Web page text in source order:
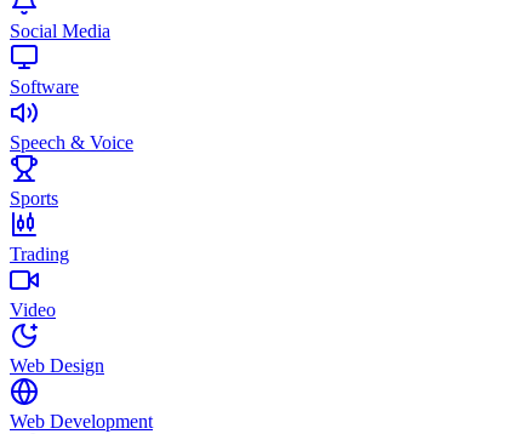
Social Media
Software
Speech & Voice
Sports
Trading
Video
Web Design
Web Development